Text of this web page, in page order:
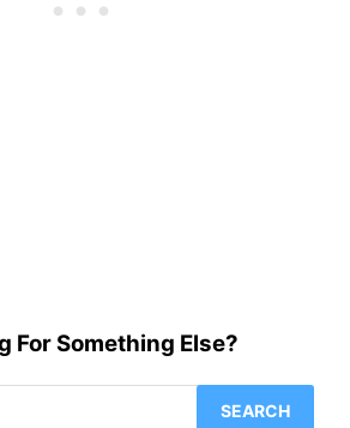
For Something Else?